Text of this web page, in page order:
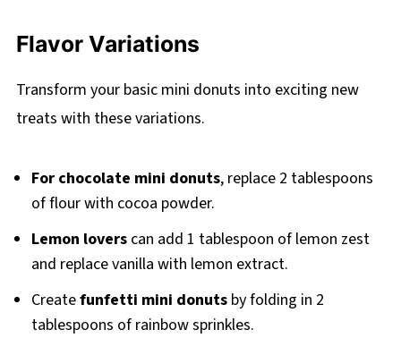
Flavor Variations
Transform your basic mini donuts into exciting new
treats with these variations.
For chocolate mini donuts, replace 2 tablespoons
of flour with cocoa powder.
Lemon loverscan add 1 tablespoon of lemon zest
and replace vanilla with lemon extract.
Createfunfetti mini donutsby folding in 2
tablespoons of rainbow sprinkles.